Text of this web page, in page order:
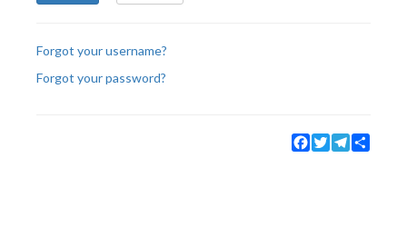
Forgot your username?
Forgot your password?
Facebook
TwitterTelegram